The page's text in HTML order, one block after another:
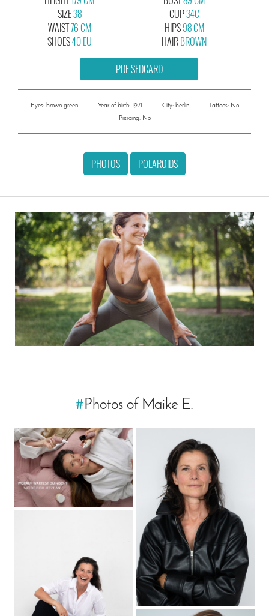
SIZE38
CUP34C
WAIST76 CM
SHOES40 EU
HIPS98 CM
HAIRBROWN
PDF SEDCARD
Eyes: brown green Year of birth: 1971 City: berlin
Tattoos: No
Piercing: No
PHOTOS POLAROIDS
#Photos of Maike E.